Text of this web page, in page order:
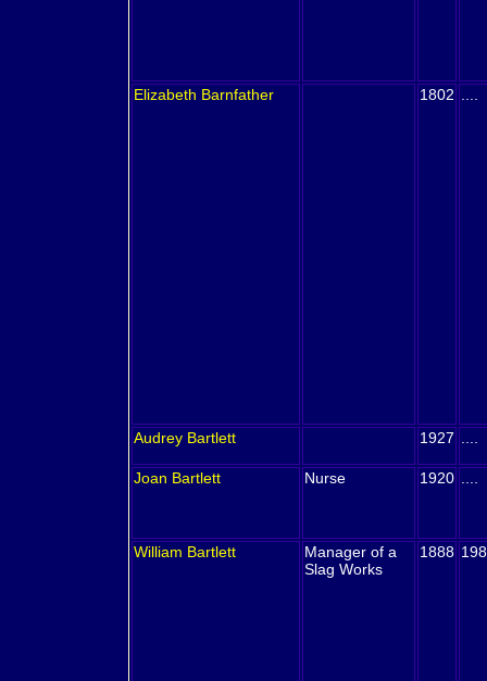
Elizabeth Barnfather 1802
Audrey Bartlett 1927
Joan Bartlett Nurse 1920
William Bartlett
Manager of a
Slag Works
1888